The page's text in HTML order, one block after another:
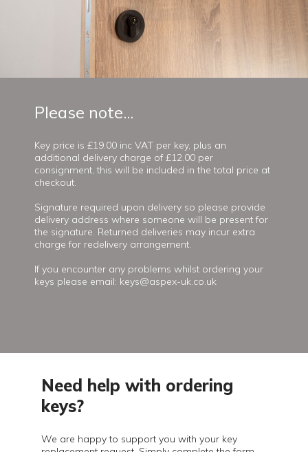
Please note...
Key price is £19.00 inc VAT per key, plus an
additional delivery charge of £12.00 per
consignment, this will be included in the total price at
checkout.
Signature required upon delivery so please provide
delivery address where someone will be present for
the signature. Returned deliveries may incur extra
charge for redelivery arrangement.
If you encounter any problems whilst ordering your
keys please email: keys@aspex-uk.co.uk
Need help with ordering
keys?
We are happy to support you with your key